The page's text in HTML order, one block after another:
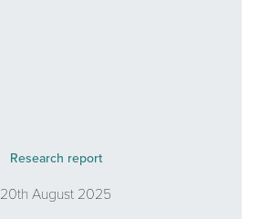
Research report
20th August 2025